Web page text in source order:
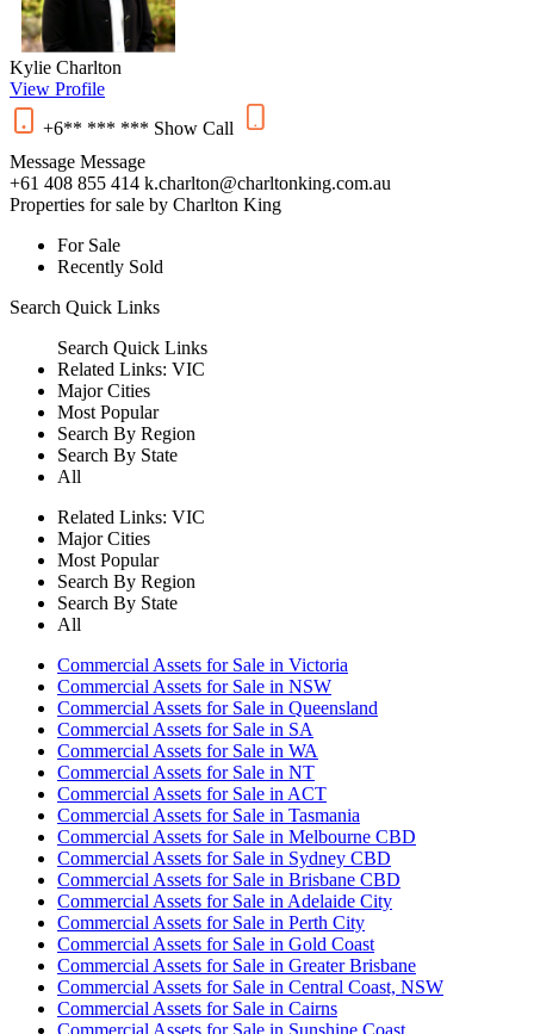
Kylie Charlton
View Profile
+6** *** *** Show Call
Message Message
+61 408 855 414 k.charlton@charltonking.com.au
Properties for sale by Charlton King
For Sale
Recently Sold
Search Quick Links
Search Quick Links
Related Links: VIC
Major Cities
Most Popular
Search By Region
Search By State
All
Related Links: VIC
Major Cities
Most Popular
Search By Region
Search By State
All
Commercial Assets for Sale in Victoria
Commercial Assets for Sale in NSW
Commercial Assets for Sale in Queensland
Commercial Assets for Sale in SA
Commercial Assets for Sale in WA
Commercial Assets for Sale in NT
Commercial Assets for Sale in ACT
Commercial Assets for Sale in Tasmania
Commercial Assets for Sale in Melbourne CBD
Commercial Assets for Sale in Sydney CBD
Commercial Assets for Sale in Brisbane CBD
Commercial Assets for Sale in Adelaide City
Commercial Assets for Sale in Perth City
Commercial Assets for Sale in Gold Coast
Commercial Assets for Sale in Greater Brisbane
Commercial Assets for Sale in Central Coast, NSW
Commercial Assets for Sale in Cairns
Commercial Assets for Sale in Sunshine Coast